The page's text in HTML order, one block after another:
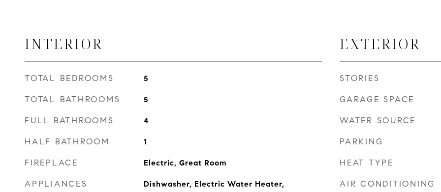
INTERIOR
TOTAL BEDROOMS 5
TOTAL BATHROOMS 5
FULL BATHROOMS 4
HALF BATHROOM 1
FIREPLACE Electric, Great Room
APPLIANCES
Dishwasher, Electric Water Heater,
EXTERIOR
STORIES
GARAGE SPACE
WATER SOURCE
PARKING
HEAT TYPE
AIR CONDITIONING